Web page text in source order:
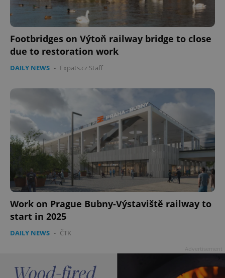
Footbridges on Výtoň railway bridge to close
due to restoration work
DAILY NEWS - Expats.cz Staff
Work on Prague Bubny-Výstaviště railway to
start in 2025
DAILY NEWS - ČTK